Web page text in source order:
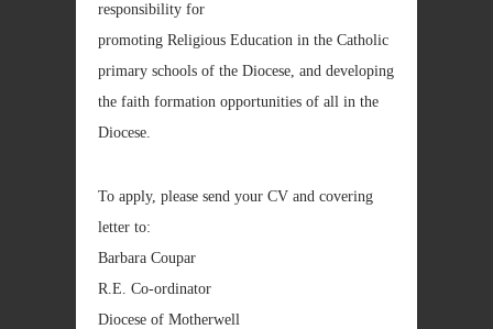
responsibility for
promoting Religious Education in the Catholic
primary schools of the Diocese, and developing
the faith formation opportunities of all in the
Diocese.
To apply, please send your CV and covering
letter to:
Barbara Coupar
R.E. Co-ordinator
Diocese of Motherwell